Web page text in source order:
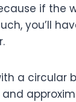
if the
you’ll
a circular
and